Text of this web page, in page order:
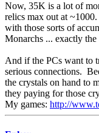
Now, 35K is a lot of
relics max out at
with those sorts of
Monarchs ... exactly
And if the PCs want to
serious connections.
the crystals on hand to
they paying for those
My games: http://